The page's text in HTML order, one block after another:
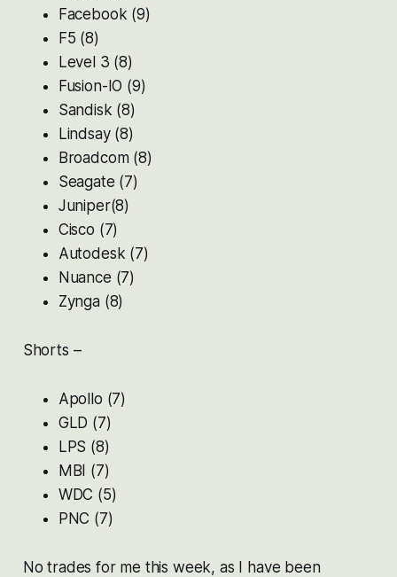
Facebook (9)
F5 (8)
Level 3 (8)
Fusion-IO (9)
Sandisk (8)
Lindsay (8)
Broadcom (8)
Seagate (7)
Juniper(8)
Cisco (7)
Autodesk (7)
Nuance (7)
Zynga (8)
Shorts –
Apollo (7)
GLD (7)
LPS (8)
MBI (7)
WDC (5)
PNC (7)
No trades for me this week, as I have been